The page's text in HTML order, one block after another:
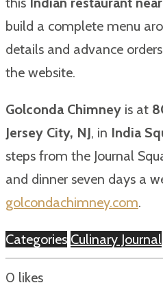
build a complete menu
details and advance
the website.
Golconda Chimney is at
Jersey City, NJ, in India
steps from the Journal
and dinner seven days a
golcondachimney.com.
Categories Culinary Journal
0 likes